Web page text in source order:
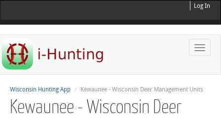
Log In
Toggle
Wisconsin Hunting App Kewaunee - Wisconsin Deer Management Units
Kewaunee - Wisconsin Deer